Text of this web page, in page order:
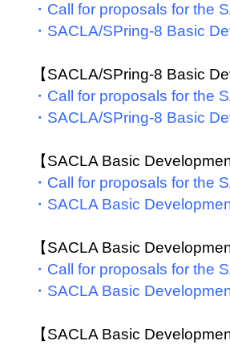
・Call for proposals for the
・SACLA/SPring-8 Basic
【SACLA/SPring-8 Basic
・Call for proposals for the
・SACLA/SPring-8 Basic
【SACLA Basic
・Call for proposals for the
・SACLA Basic
【SACLA Basic
・Call for proposals for the
・SACLA Basic
【SACLA Basic